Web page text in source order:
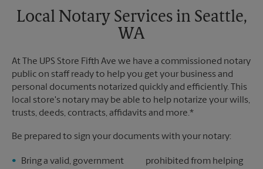
Local Notary Services in Seattle,
WA
At The UPS Store Fifth Ave we have a commissioned notary
public on staff ready to help you get your business and
personal documents notarized quickly and efficiently. This
local store's notary may be able to help notarize your wills,
trusts, deeds, contracts, affidavits and more.*
Be prepared to sign your documents with your notary:
Bring a valid, government
prohibited from helping